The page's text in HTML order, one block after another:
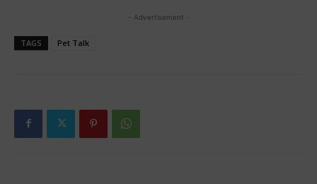
- Advertisement -
TAGS Pet Talk